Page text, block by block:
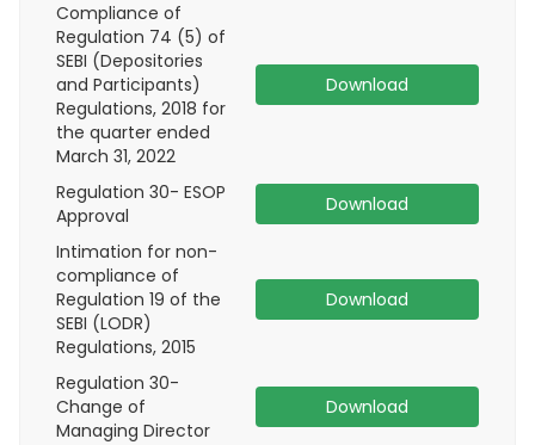
Compliance of
Regulation 74 (5) of
SEBI (Depositories
and Participants)
Regulations, 2018 for
the quarter ended
March 31, 2022
Download
Regulation 30- ESOP
Approval
Download
Intimation for non-
compliance of
Regulation 19 of the
SEBI (LODR)
Regulations, 2015
Download
Regulation 30-
Change of
Managing Director
Download